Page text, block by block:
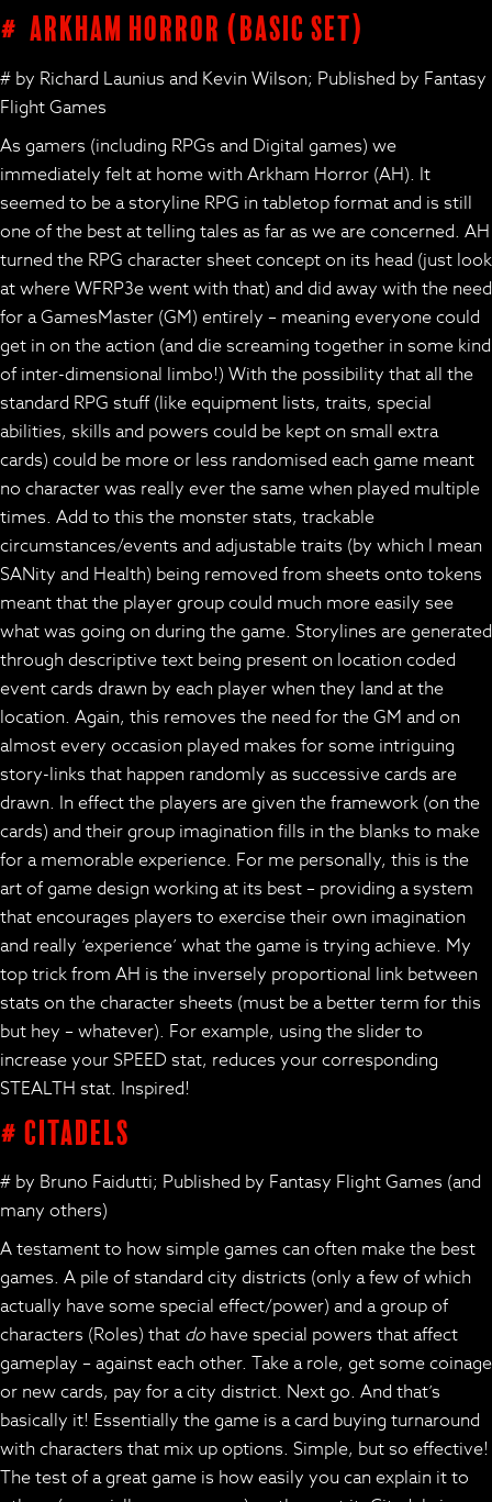
# Arkham Horror (basic set)
# by Richard Launius and Kevin Wilson; Published by Fantasy
Flight Games
As gamers (including RPGs and Digital games) we
immediately felt at home with Arkham Horror (AH). It
seemed to be a storyline RPG in tabletop format and is still
one of the best at telling tales as far as we are concerned. AH
turned the RPG character sheet concept on its head (just look
at where WFRP3e went with that) and did away with the need
for a GamesMaster (GM) entirely – meaning everyone could
get in on the action (and die screaming together in some kind
of inter-dimensional limbo!) With the possibility that all the
standard RPG stuff (like equipment lists, traits, special
abilities, skills and powers could be kept on small extra
cards) could be more or less randomised each game meant
no character was really ever the same when played multiple
times. Add to this the monster stats, trackable
circumstances/events and adjustable traits (by which I mean
SANity and Health) being removed from sheets onto tokens
meant that the player group could much more easily see
what was going on during the game. Storylines are generated
through descriptive text being present on location coded
event cards drawn by each player when they land at the
location. Again, this removes the need for the GM and on
almost every occasion played makes for some intriguing
story-links that happen randomly as successive cards are
drawn. In effect the players are given the framework (on the
cards) and their group imagination fills in the blanks to make
for a memorable experience. For me personally, this is the
art of game design working at its best – providing a system
that encourages players to exercise their own imagination
and really ‘experience’ what the game is trying achieve. My
top trick from AH is the inversely proportional link between
stats on the character sheets (must be a better term for this
but hey – whatever). For example, using the slider to
increase your SPEED stat, reduces your corresponding
STEALTH stat. Inspired!
# Citadels
# by Bruno Faidutti; Published by Fantasy Flight Games (and
many others)
A testament to how simple games can often make the best
games. A pile of standard city districts (only a few of which
actually have some special effect/power) and a group of
characters (Roles) that do have special powers that affect
gameplay – against each other. Take a role, get some coinage
or new cards, pay for a city district. Next go. And that’s
basically it! Essentially the game is a card buying turnaround
with characters that mix up options. Simple, but so effective!
The test of a great game is how easily you can explain it to